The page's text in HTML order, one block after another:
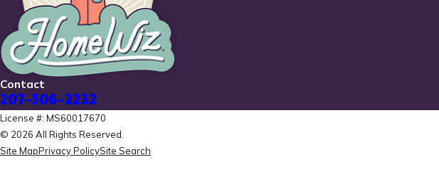
Contact
207-506-2232
License #: MS60017670
© 2026 All Rights Reserved.
Site MapPrivacy PolicySite Search